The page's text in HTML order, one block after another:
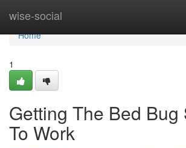
wise-social
Home
Home
1
Getting The Bed Bug
To Work